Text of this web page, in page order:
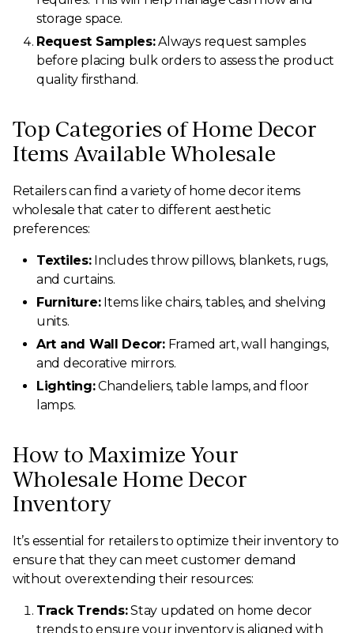
storage space.
Request Samples:Always request samples
before placing bulk orders to assess the product
quality firsthand.
Top Categories of Home Decor
Items Available Wholesale
Retailers can find a variety of home decor items
wholesale that cater to different aesthetic
preferences:
Textiles:Includes throw pillows, blankets, rugs,
and curtains.
Furniture:Items like chairs, tables, and shelving
units.
Art and Wall Decor:Framed art, wall hangings,
and decorative mirrors.
Lighting:Chandeliers, table lamps, and floor
lamps.
How to Maximize Your
Wholesale Home Decor
Inventory
It’s essential for retailers to optimize their inventory to
ensure that they can meet customer demand
without overextending their resources:
Track Trends:Stay updated on home decor
trends to ensure your inventory is aligned with